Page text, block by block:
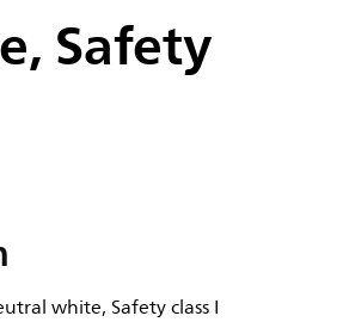
Safety
white, Safety class I